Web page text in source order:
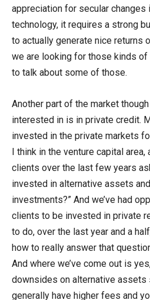
appreciation for secular changes
technology, it requires a strong
to actually generate nice returns
we are looking for those kinds
to talk about some of those.
Another part of the market
interested in is in private credit.
invested in the private markets
I think in the venture capital area,
clients over the last few years
invested in alternative assets
investments?” And we’ve had
clients to be invested in private
to do, over the last year and a
how to really answer that
And where we’ve come out is
downsides on alternative
generally have higher fees and